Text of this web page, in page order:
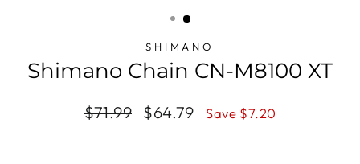
SHIMANO
Shimano Chain CN-M8100 XT
Regular
$71.99
Sale
$64.79 Save $7.20